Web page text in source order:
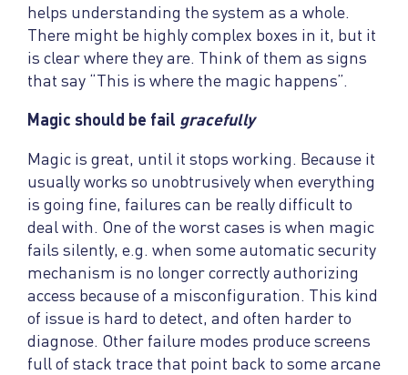
helps understanding the system as a whole.
There might be highly complex boxes in it, but it
is clear where they are. Think of them as signs
that say “This is where the magic happens”.
Magic should be fail gracefully
Magic is great, until it stops working. Because it
usually works so unobtrusively when everything
is going fine, failures can be really difficult to
deal with. One of the worst cases is when magic
fails silently, e.g. when some automatic security
mechanism is no longer correctly authorizing
access because of a misconfiguration. This kind
of issue is hard to detect, and often harder to
diagnose. Other failure modes produce screens
full of stack trace that point back to some arcane